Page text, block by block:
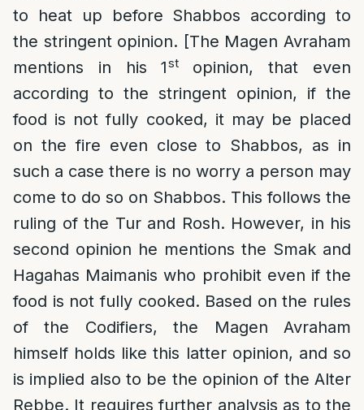
to heat up before Shabbos according to
the stringent opinion. [The Magen Avraham
mentions in his 1stopinion, that even
according to the stringent opinion, if the
food is not fully cooked, it may be placed
on the fire even close to Shabbos, as in
such a case there is no worry a person may
come to do so on Shabbos. This follows the
ruling of the Tur and Rosh. However, in his
second opinion he mentions the Smak and
Hagahas Maimanis who prohibit even if the
food is not fully cooked. Based on the rules
of the Codifiers, the Magen Avraham
himself holds like this latter opinion, and so
is implied also to be the opinion of the Alter
Rebbe. It requires further analysis as to the